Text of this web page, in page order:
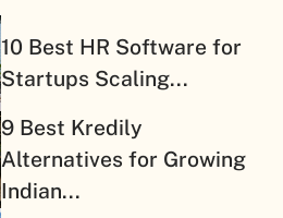
10 Best HR Software for
Startups Scaling...
9 Best Kredily
Alternatives for Growing
Indian...